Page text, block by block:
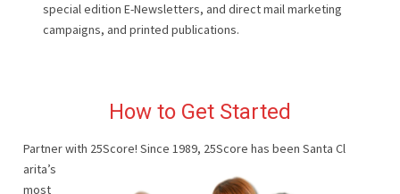
special edition E-Newsletters, and direct mail marketing
campaigns, and printed publications.
How to Get Started
Partner with 25Score! Since 1989, 25Score has been Santa Cl
arita’s
most